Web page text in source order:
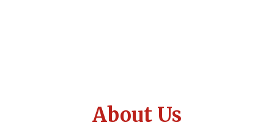
About Us